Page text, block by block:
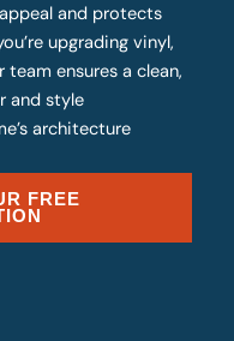
and protects
upgrading vinyl,
ensures a clean,
and style
architecture
FREE